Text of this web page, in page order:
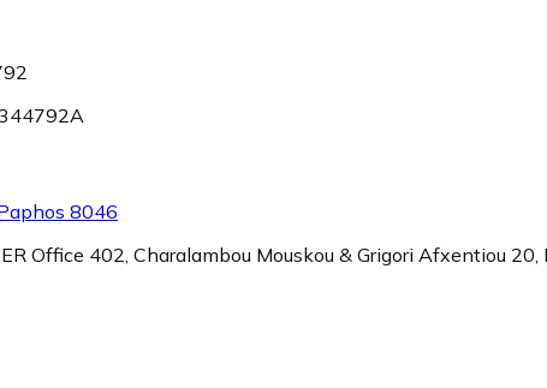
8046
Office 402, Charalambou Mouskou & Grigori Afxentiou 20,